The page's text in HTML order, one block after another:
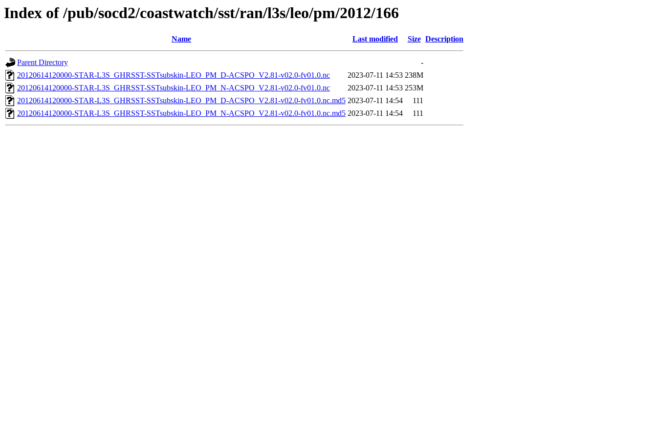
Index of /pub/socd2/coastwatch/sst/ran/l3s/leo/pm/2012/166
Name Last modified Size Description
Parent Directory
-
20120614120000-STAR-L3S_GHRSST-SSTsubskin-LEO_PM_D-ACSPO_V2.81-v02.0-fv01.0.nc
2023-07-11 14:53 238M
20120614120000-STAR-L3S_GHRSST-SSTsubskin-LEO_PM_N-ACSPO_V2.81-v02.0-fv01.0.nc
2023-07-11 14:53 253M
20120614120000-STAR-L3S_GHRSST-SSTsubskin-LEO_PM_D-ACSPO_V2.81-v02.0-fv01.0.nc.md5 2023-07-11 14:54
111
20120614120000-STAR-L3S_GHRSST-SSTsubskin-LEO_PM_N-ACSPO_V2.81-v02.0-fv01.0.nc.md5 2023-07-11 14:54 111